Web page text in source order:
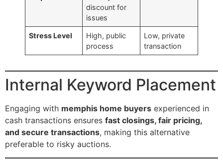
discount for
issues
Stress Level
High, public
process
Low, private
transaction
Internal Keyword Placement
Engaging with memphis home buyers experienced in
cash transactions ensures fast closings, fair pricing,
and secure transactions, making this alternative
preferable to risky auctions.